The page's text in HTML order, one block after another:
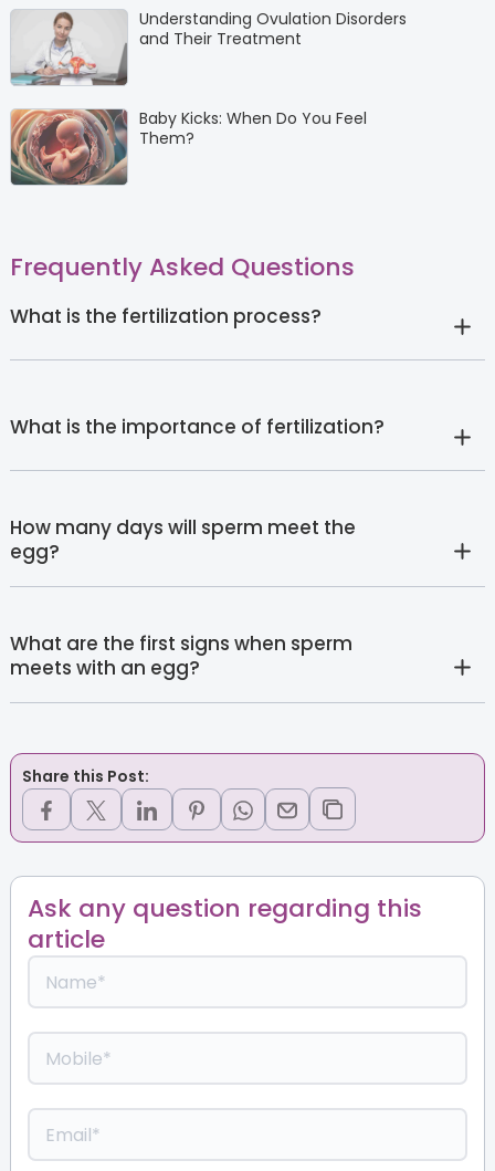
Understanding Ovulation Disorders
and Their Treatment
Baby Kicks: When Do You Feel
Them?
Frequently Asked Questions
What is the fertilization process?
What is the importance of fertilization?
How many days will sperm meet the
egg?
What are the first signs when sperm
meets with an egg?
Share this Post:
Ask any question regarding this
article